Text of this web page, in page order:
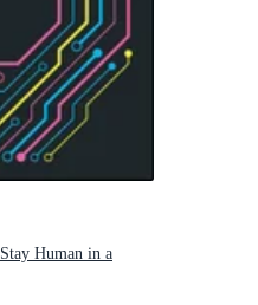
Human in a